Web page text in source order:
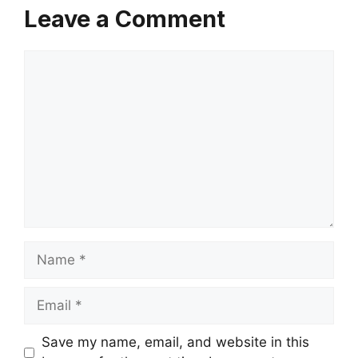
Leave a Comment
Name
Email
Save my name, email, and website in this